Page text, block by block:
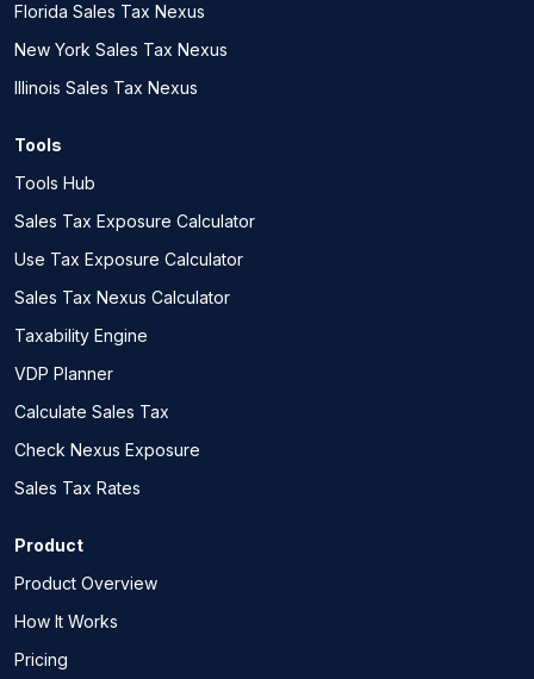
Florida Sales Tax Nexus
New York Sales Tax Nexus
Illinois Sales Tax Nexus
Tools
Tools Hub
Sales Tax Exposure Calculator
Use Tax Exposure Calculator
Sales Tax Nexus Calculator
Taxability Engine
VDP Planner
Calculate Sales Tax
Check Nexus Exposure
Sales Tax Rates
Product
Product Overview
How It Works
Pricing